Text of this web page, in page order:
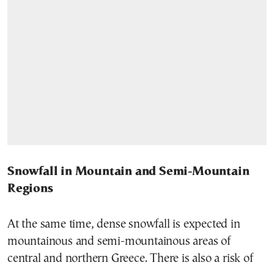
Snowfall in Mountain and Semi-Mountain
Regions
At the same time, dense snowfall is expected in
mountainous and semi-mountainous areas of
central and northern Greece. There is also a risk of